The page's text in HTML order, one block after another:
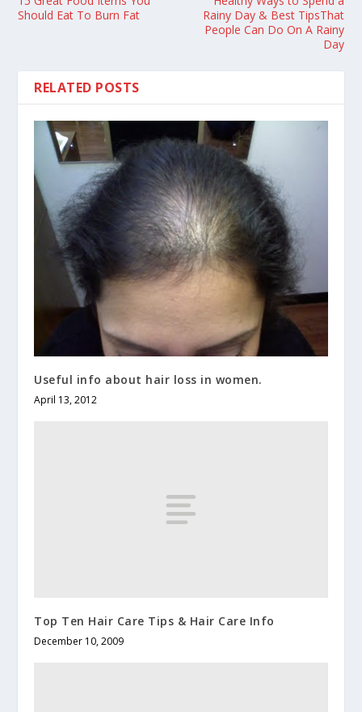
Should Eat To Burn Fat
Rainy Day & Best TipsThat
People Can Do On A Rainy
Day
RELATED POSTS
Useful info about hair loss in women.
April 13, 2012
Top Ten Hair Care Tips & Hair Care Info
December 10, 2009